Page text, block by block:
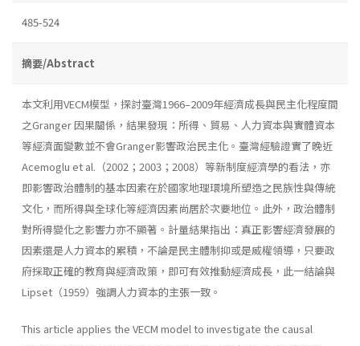
485-524
摘要/Abstract
本文利用VECM模型，探討臺灣1966–2009年經濟成長與民主化程度間
之Granger 因果關係，結果發現：所得、貿易、人力資本與實體資本
等經濟面變數並不會Granger影響政治民主化。臺灣經驗證實了晚近
Acemoglu et al.（2002；2003；2008）等新制度經濟學的看法，亦
即影響政治體制的基本因素在於國家地理環境所塑造之民族性與傳統
文化，而所得與全球化等經濟因素尚居於次要地位。此外，政治體制
對所得變化之影響力亦不顯著。計量結果指出：真正影響經濟發展的
因素還是人力資本的累積，不論是民主體制抑或是威權領導，只要政
府採取正確的教育與經濟政策，即可有效推動經濟成長，此一結論與
Lipset（1959）強調人力資本的主張一致。
This article applies the VECM model to investigate the causal